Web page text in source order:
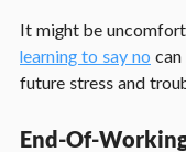
It might be
learning to say no can
future stress and
End-Of-